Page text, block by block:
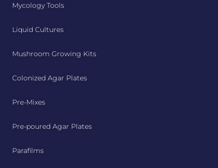
Mycology Tools
Liquid Cultures
Mushroom Growing Kits
Colonized Agar Plates
Pre-Mixes
Pre-poured Agar Plates
Parafilms